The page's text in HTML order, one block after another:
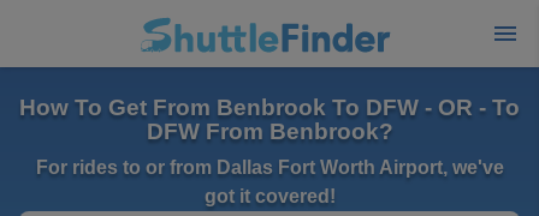
How To Get From Benbrook To DFW - OR - To
DFW From Benbrook?
For rides to or from Dallas Fort Worth Airport, we've
got it covered!